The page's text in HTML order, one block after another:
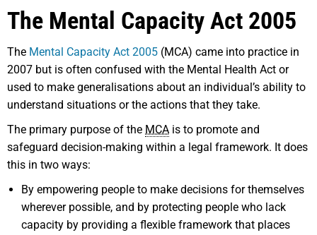
The Mental Capacity Act 2005
The Mental Capacity Act 2005 (MCA) came into practice in
2007 but is often confused with the Mental Health Act or
used to make generalisations about an individual’s ability to
understand situations or the actions that they take.
The primary purpose of the MCA is to promote and
safeguard decision-making within a legal framework. It does
this in two ways:
By empowering people to make decisions for themselves
wherever possible, and by protecting people who lack
capacity by providing a flexible framework that places